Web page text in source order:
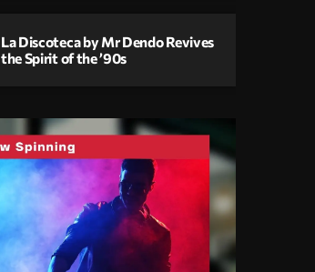
La Discoteca by Mr Dendo Revives
the Spirit of the ’90s